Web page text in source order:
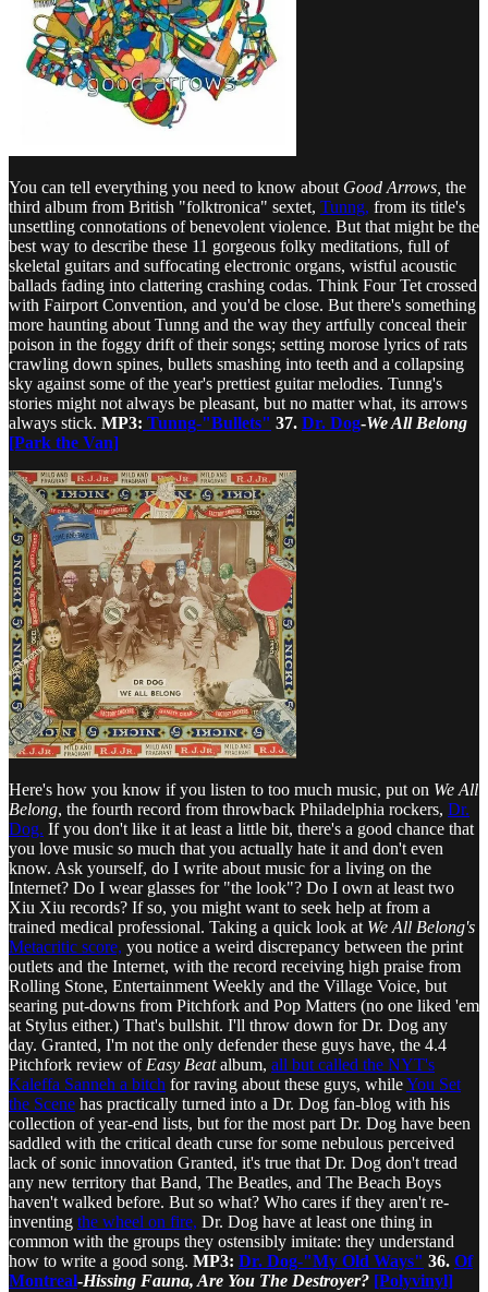
You can tell everything you need to know about Good Arrows, the
third album from British "folktronica" sextet, Tunng, from its title's
unsettling connotations of benevolent violence. But that might be the
best way to describe these 11 gorgeous folky meditations, full of
skeletal guitars and suffocating electronic organs, wistful acoustic
ballads fading into clattering crashing codas. Think Four Tet crossed
with Fairport Convention, and you'd be close. But there's something
more haunting about Tunng and the way they artfully conceal their
poison in the foggy drift of their songs; setting morose lyrics of rats
crawling down spines, bullets smashing into teeth and a collapsing
sky against some of the year's prettiest guitar melodies. Tunng's
stories might not always be pleasant, but no matter what, its arrows
always stick. MP3: Tunng-"Bullets" 37. Dr. Dog-We All Belong
[Park the Van]
Here's how you know if you listen to too much music, put on We All
Belong, the fourth record from throwback Philadelphia rockers, Dr.
Dog. If you don't like it at least a little bit, there's a good chance that
you love music so much that you actually hate it and don't even
know. Ask yourself, do I write about music for a living on the
Internet? Do I wear glasses for "the look"? Do I own at least two
Xiu Xiu records? If so, you might want to seek help at from a
trained medical professional. Taking a quick look at We All Belong's
Metacritic score, you notice a weird discrepancy between the print
outlets and the Internet, with the record receiving high praise from
Rolling Stone, Entertainment Weekly and the Village Voice, but
searing put-downs from Pitchfork and Pop Matters (no one liked 'em
at Stylus either.) That's bullshit. I'll throw down for Dr. Dog any
day. Granted, I'm not the only defender these guys have, the 4.4
Pitchfork review of Easy Beatalbum, all but called the NYT's
Kaleffa Sanneh a bitch for raving about these guys, whileYou Set
the Scene has practically turned into a Dr. Dog fan-blog with his
collection of year-end lists, but for the most part Dr. Dog have been
saddled with the critical death curse for some nebulous perceived
lack of sonic innovation Granted, it's true that Dr. Dog don't tread
any new territory that Band, The Beatles, and The Beach Boys
haven't walked before. But so what? Who cares if they aren't re-
inventing the wheel on fire, Dr. Dog have at least one thing in
common with the groups they ostensibly imitate: they understand
how to write a good song. MP3: Dr. Dog-"My Old Ways" 36. Of
Montreal-Hissing Fauna, Are You The Destroyer? [Polyvinyl]